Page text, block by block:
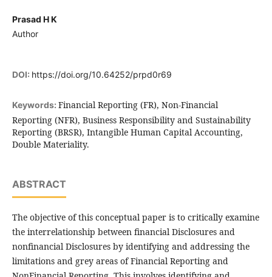
Prasad H K
Author
DOI: https://doi.org/10.64252/prpd0r69
Keywords: Financial Reporting (FR), Non-Financial
Reporting (NFR), Business Responsibility and Sustainability
Reporting (BRSR), Intangible Human Capital Accounting,
Double Materiality.
ABSTRACT
The objective of this conceptual paper is to critically examine
the interrelationship between financial Disclosures and
nonfinancial Disclosures by identifying and addressing the
limitations and grey areas of Financial Reporting and